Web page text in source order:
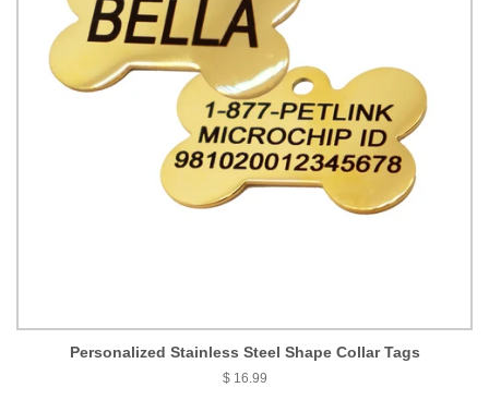
Personalized Stainless Steel Shape Collar Tags
$ 16.99